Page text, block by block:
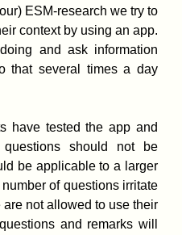
ESM-research we try to
context by using an app.
and ask information
that several times a day
have tested the app and
should not be
be applicable to a larger
of questions irritate
not allowed to use their
and remarks will